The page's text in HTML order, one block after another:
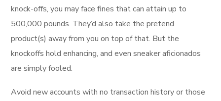
knock-offs, you may face fines that can attain up to
500,000 pounds. They’d also take the pretend
product(s) away from you on top of that. But the
knockoffs hold enhancing, and even sneaker aficionados
are simply fooled.
Avoid new accounts with no transaction history or those